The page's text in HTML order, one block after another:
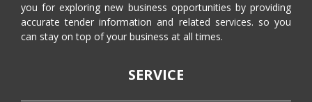
you for exploring new business opportunities by providing
accurate tender information and related services. so you
can stay on top of your business at all times.
SERVICE